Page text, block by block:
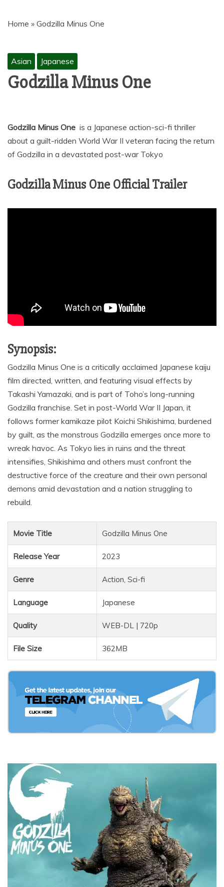
NKIRI MOVIES, K-DRAMA,
NETNAIJA MOVIES DOWNLOAD
MP4, MKV, HD, WEBRIP 480P, 720P,
1080P
Home » Godzilla Minus One
Asian Japanese
Godzilla Minus One
Godzilla Minus One is a Japanese action-sci-fi thriller
about a guilt-ridden World War II veteran facing the return
of Godzilla in a devastated post-war Tokyo
Godzilla Minus One Official Trailer
Synopsis:
Godzilla Minus One is a critically acclaimed Japanese kaiju
film directed, written, and featuring visual effects by
Takashi Yamazaki, and is part of Toho’s long-running
Godzilla franchise. Set in post-World War II Japan, it
follows former kamikaze pilot Koichi Shikishima, burdened
by guilt, as the monstrous Godzilla emerges once more to
wreak havoc. As Tokyo lies in ruins and the threat
intensifies, Shikishima and others must confront the
destructive force of the creature and their own personal
demons amid devastation and a nation struggling to
rebuild.
Movie Title Godzilla Minus One
Release Year 2023
Genre Action, Sci-fi
Language Japanese
Quality WEB-DL | 720p
File Size 362MB